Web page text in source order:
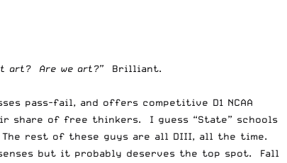
art? Are we art?” Brilliant.
pass-fail, and offers competitive D1 NCAA
share of free thinkers. I guess “State” schools
rest of these guys are all DIII, all the time.
but it probably deserves the top spot. Fall